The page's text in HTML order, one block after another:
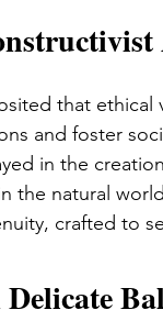
that ethical
and foster
in the
the natural
crafted to